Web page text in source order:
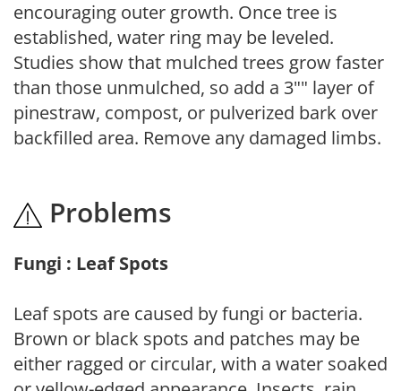
encouraging outer growth. Once tree is
established, water ring may be leveled.
Studies show that mulched trees grow faster
than those unmulched, so add a 3"" layer of
pinestraw, compost, or pulverized bark over
backfilled area. Remove any damaged limbs.
Problems
Fungi : Leaf Spots
Leaf spots are caused by fungi or bacteria.
Brown or black spots and patches may be
either ragged or circular, with a water soaked